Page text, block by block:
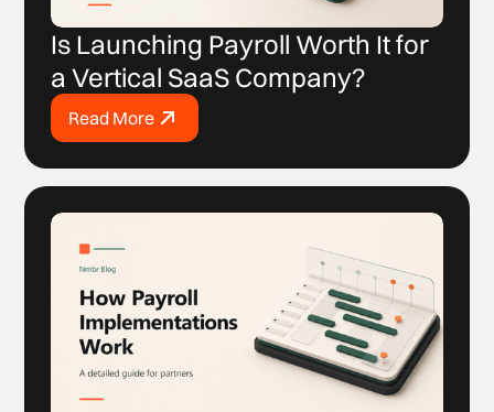
Is Launching Payroll Worth It for
a Vertical SaaS Company?
Read More